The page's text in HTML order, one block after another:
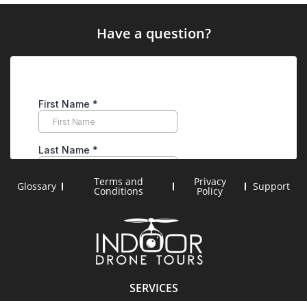
SERVICES
Have a question?
Glossary Terms and
Conditions
Privacy
Policy Support